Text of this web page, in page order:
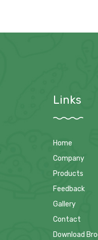
Links
Home
Company
Products
Feedback
Gallery
Contact
Download